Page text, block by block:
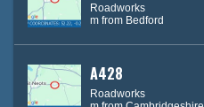
Roadworks
m from Bedford
A428
Roadworks